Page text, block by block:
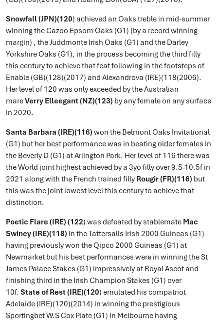
Snowfall (JPN)(120) achieved an Oaks treble in mid-summer
winning the Cazoo Epsom Oaks (G1) (by a record winning
margin) , the Juddmonte Irish Oaks (G1) and the Darley
Yorkshire Oaks (G1), in the process becoming the third filly
this century to achieve that feat following in the footsteps of
Enable (GB)(128)(2017) and Alexandrova (IRE)(118(2006).
Her level of 120 was only exceeded by the Australian
mareVerry Elleegant (NZ)(123) by any female on any surface
in 2020.
Santa Barbara (IRE)(116) won the Belmont Oaks Invitational
(G1) but her best performance was in beating older females in
the Beverly D (G1) at Arlington Park. Her level of 116 there was
the World joint highest achieved by a 3yo filly over 9.5-10.5f in
2021 along with the French trained filly Rougir (FR)(116) but
this was the joint lowest level this century to achieve that
distinction.
Poetic Flare (IRE) (122) was defeated by stablemate Mac
Swiney (IRE)(118) in the Tattersalls Irish 2000 Guineas (G1)
having previously won the Qipco 2000 Guineas (G1) at
Newmarket but his best performances were in winning the St
James Palace Stakes (G1) impressively at Royal Ascot and
finishing third in the Irish Champion Stakes (G1) over
10f. State of Rest (IRE)(120) emulated his compatriot
Adelaide (IRE)(120)(2014) in winning the prestigious
Sportingbet W.S Cox Plate (G1) in Melbourne having